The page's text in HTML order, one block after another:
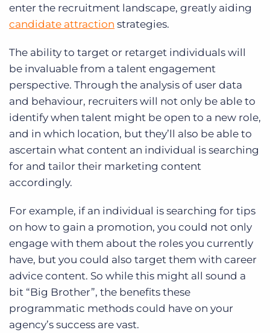
enter the recruitment landscape, greatly aiding
candidate attraction strategies.
The ability to target or retarget individuals will
be invaluable from a talent engagement
perspective. Through the analysis of user data
and behaviour, recruiters will not only be able to
identify when talent might be open to a new role,
and in which location, but they’ll also be able to
ascertain what content an individual is searching
for and tailor their marketing content
accordingly.
For example, if an individual is searching for tips
on how to gain a promotion, you could not only
engage with them about the roles you currently
have, but you could also target them with career
advice content. So while this might all sound a
bit “Big Brother”, the benefits these
programmatic methods could have on your
agency’s success are vast.